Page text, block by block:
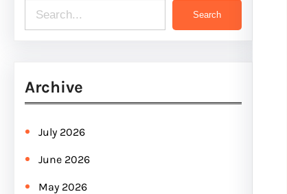
e
r
c
h
Search
Archive
July 2026
June 2026
May 2026